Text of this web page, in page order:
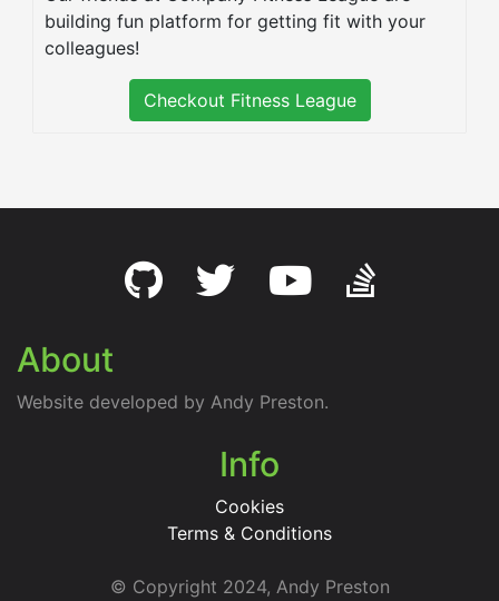
building fun platform for getting fit with your
colleagues!
Checkout Fitness League
About
Website developed by Andy Preston.
Info
Cookies
Terms & Conditions
© Copyright 2024, Andy Preston